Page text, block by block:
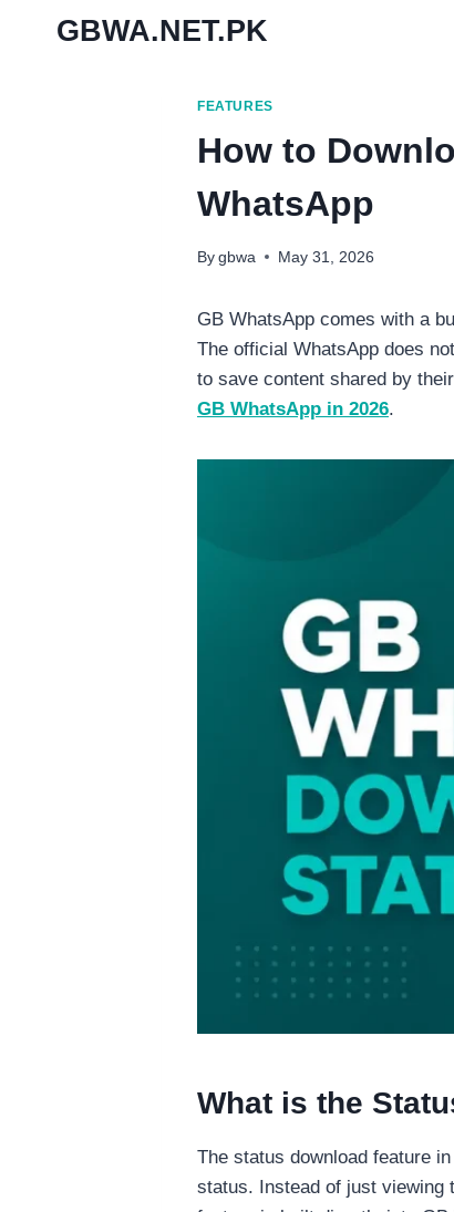
GBWA.NET.PK
FEATURES
How to
WhatsApp
By gbwa May 31, 2026
GB WhatsApp comes with a
The official WhatsApp does
to save content shared by
GB WhatsApp in 2026.
What is the
The status download feature
status. Instead of just viewing